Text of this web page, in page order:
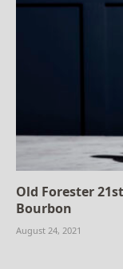
Old Forester
Bourbon
August 24, 2021